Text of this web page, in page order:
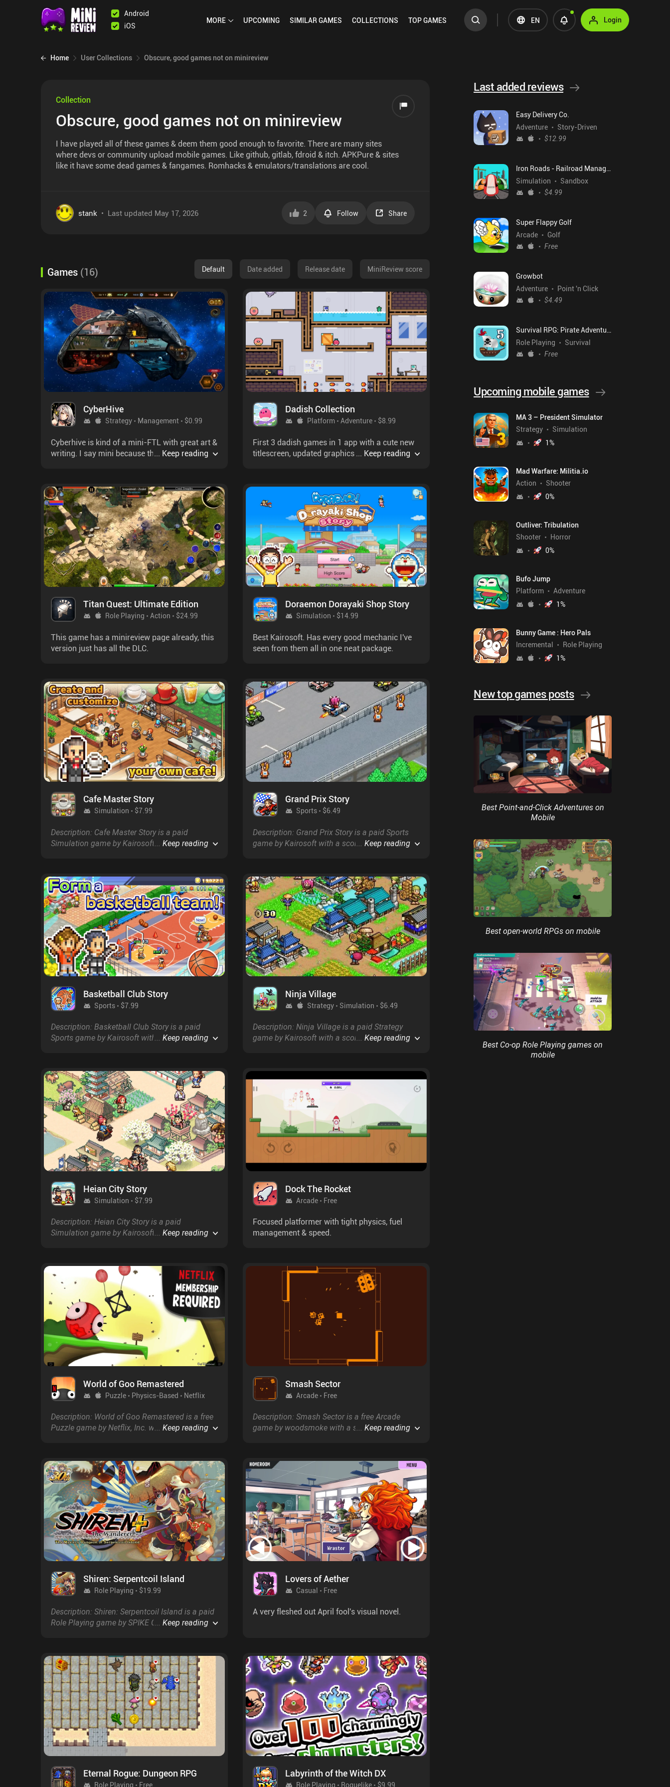
Android
iOS
MORE UPCOMING SIMILARGAMES COLLECTIONS TOPGAMES EN Login
Home User Collections Obscure, good games not on minireview
Collection
Obscure, good games not on minireview
I have played all of these games & deem them good enough to favorite. There are many sites
where devs or community upload mobile games. Like github, gitlab, fdroid & itch. APKPure & sites
like it have some dead games & fangames. Romhacks & emulators/translations are cool.
stank • Last updated May 17, 2026 2 Follow Share
Games (16) Default Date added Release date MiniReview score
CyberHive
Strategy Management $0.99
Cyberhive is kind of a mini-FTL with great art &
writing. I say mini because the combat is
It's pretty grindy at the start & almost all
difficulty is from RNG & grinding. NG+ bonuses
appear after awhile & are necessary as without
them the bees starve even if they get lucky
scouting.The non-linear campaign is 4½h long
& has us hijack a mission to collect 6 tablets,
each held by a different race. The non-linear
aspect shows most in alliances you make &
how you use the explosive cloner. There's
multiple endings, dialogue trees & even war.
... Keep reading
Dadish Collection
Platform Adventure $8.99
First 3 dadish games in 1 app with a cute new
titlescreen, updated graphics & some new
... Keep reading
Titan Quest: Ultimate Edition
Role Playing Action $24.99
This game has a minireview page already, this
version just has all the DLC.
Doraemon Dorayaki Shop Story
Simulation $14.99
Best Kairosoft. Has every good mechanic I've
seen from them all in one neat package.
Cafe Master Story
Simulation $7.99
Description: Cafe Master Story is a paid
Simulation game by Kairosoft with a score of
... Keep reading
Grand Prix Story
Sports $6.49
Description: Grand Prix Story is a paid Sports
game by Kairosoft with a score of 4.4 on
... Keep reading
Basketball Club Story
Sports $7.99
Description: Basketball Club Story is a paid
Sports game by Kairosoft with a score of 4.7 on
... Keep reading
Ninja Village
Strategy Simulation $6.49
Description: Ninja Village is a paid Strategy
game by Kairosoft with a score of 4.3 on
... Keep reading
Heian City Story
Simulation $7.99
Description: Heian City Story is a paid
Simulation game by Kairosoft with a score of
... Keep reading
Dock The Rocket
Arcade Free
Focused platformer with tight physics, fuel
management & speed.
World of Goo Remastered
Puzzle Physics-Based Netflix
Description: World of Goo Remastered is a free
Puzzle game by Netflix, Inc. with a score of 2.4
... Keep reading
Smash Sector
Arcade Free
Description: Smash Sector is a free Arcade
game by woodsmoke with a score of 0.0 on
... Keep reading
Shiren: Serpentcoil Island
Role Playing $19.99
Description: Shiren: Serpentcoil Island is a paid
Role Playing game by SPIKE CHUNSOFT with a
... Keep reading
Lovers of Aether
Casual Free
A very fleshed out April fool's visual novel.
Eternal Rogue: Dungeon RPG
Role Playing Free
Labyrinth of the Witch DX
Role Playing Roguelike $9.99
Last added reviews
Easy Delivery Co.
Adventure
Story-Driven
$12.99
Iron Roads - Railroad Manager
Simulation
Sandbox
$4.99
Super Flappy Golf
Arcade
Golf
Free
Growbot
Adventure
Point 'n Click
$4.49
Survival RPG: Pirate Adventure
Role Playing
Survival
Free
Upcoming mobile games
MA 3 – President Simulator
Strategy
Simulation
1%
Mad Warfare: Militia.io
Action
Shooter
0%
Outliver: Tribulation
Shooter
Horror
0%
Bufo Jump
Platform
Adventure
1%
Bunny Game : Hero Pals
Incremental
Role Playing
1%
New top games posts
Best Point-and-Click Adventures on
Mobile
Best open-world RPGs on mobile
Best Co-op Role Playing games on
mobile